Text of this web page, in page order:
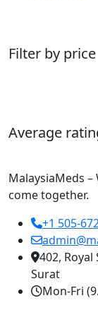
Filter by price
Average
MalaysiaMeds
come together.
+1 505-
402,
Surat
Mon-Fri